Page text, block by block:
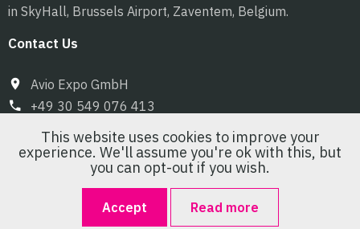
in SkyHall, Brussels Airport, Zaventem, Belgium.
Contact Us
Avio Expo GmbH
+49 30 549 076 413
info@pilot-expo.com
This website uses cookies to improve your
experience. We'll assume you're ok with this, but
you can opt-out if you wish.
Accept Read more